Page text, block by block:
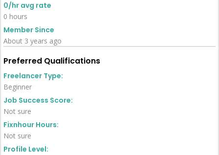
0/hr avg rate
0 hours
Member Since
About 3 years ago
Preferred Qualifications
Freelancer Type:
Beginner
Job Success Score:
Not sure
Fixnhour Hours:
Not sure
Profile Level: